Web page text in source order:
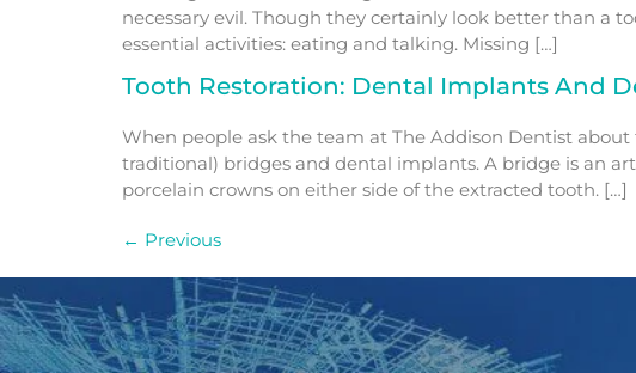
necessary evil. Though they certainly look better than a
essential activities: eating and talking. Missing […]
Tooth Restoration: Dental Implants And
When people ask the team at The Addison Dentist
traditional) bridges and dental implants. A bridge is an
porcelain crowns on either side of the extracted tooth. […]
← Previous